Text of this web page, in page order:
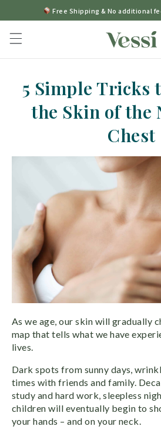
Free Shipping & No additional
5 Simple Tricks
the Skin of the
Chest
As we age, our skin will gradually
map that tells what we have
lives.
Dark spots from sunny days,
times with friends and family.
study and hard work, sleepless
children will eventually begin to
your hands – and on your neck.